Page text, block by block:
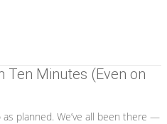
Ten Minutes (Even on
planned. We’ve all been there —